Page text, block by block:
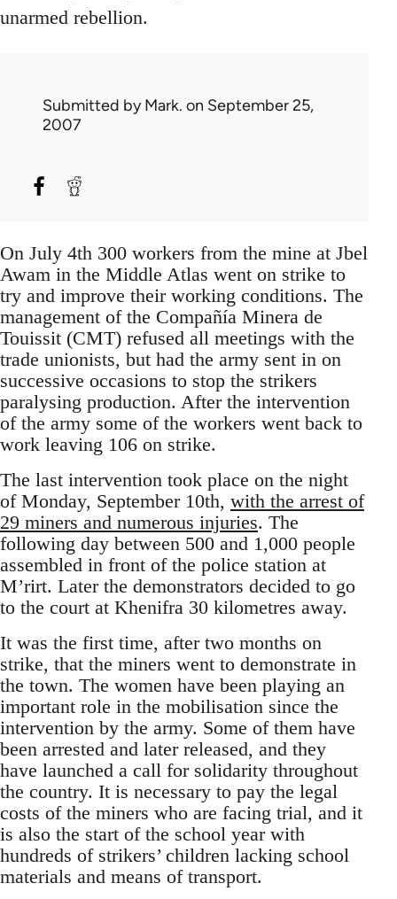
unarmed rebellion.
Submitted byMark. on September 25,
2007
On July 4th 300 workers from the mine at Jbel
Awam in the Middle Atlas went on strike to
try and improve their working conditions. The
management of the Compañía Minera de
Touissit (CMT) refused all meetings with the
trade unionists, but had the army sent in on
successive occasions to stop the strikers
paralysing production. After the intervention
of the army some of the workers went back to
work leaving 106 on strike.
The last intervention took place on the night
of Monday, September 10th, with the arrest of
29 miners and numerous injuries. The
following day between 500 and 1,000 people
assembled in front of the police station at
M’rirt. Later the demonstrators decided to go
to the court at Khenifra 30 kilometres away.
It was the first time, after two months on
strike, that the miners went to demonstrate in
the town. The women have been playing an
important role in the mobilisation since the
intervention by the army. Some of them have
been arrested and later released, and they
have launched a call for solidarity throughout
the country. It is necessary to pay the legal
costs of the miners who are facing trial, and it
is also the start of the school year with
hundreds of strikers’ children lacking school
materials and means of transport.